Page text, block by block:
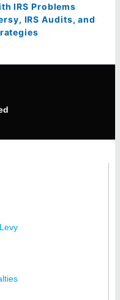
IRS Problems
IRS Audits, and